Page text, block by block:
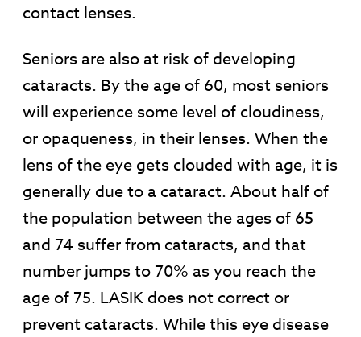
contact lenses.
Seniors are also at risk of developing
cataracts. By the age of 60, most seniors
will experience some level of cloudiness,
or opaqueness, in their lenses. When the
lens of the eye gets clouded with age, it is
generally due to a cataract. About half of
the population between the ages of 65
and 74 suffer from cataracts, and that
number jumps to 70% as you reach the
age of 75. LASIK does not correct or
prevent cataracts. While this eye disease